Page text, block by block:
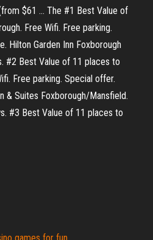
$61 ... The #1 Best Value of
Free Wifi. Free parking.
Hilton Garden Inn Foxborough
#2 Best Value of 11 places to
Free parking. Special offer.
& Suites Foxborough/Mansfield.
#3 Best Value of 11 places to